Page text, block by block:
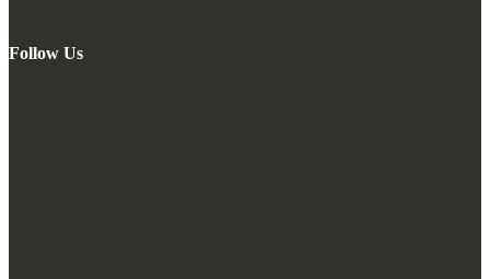
Follow Us